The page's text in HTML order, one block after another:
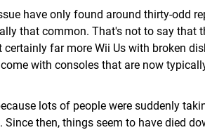
have only found around thirty-odd
that common. That's not to say that
far more Wii Us with broken
with consoles that are now
lots of people were suddenly
then, things seem to have died